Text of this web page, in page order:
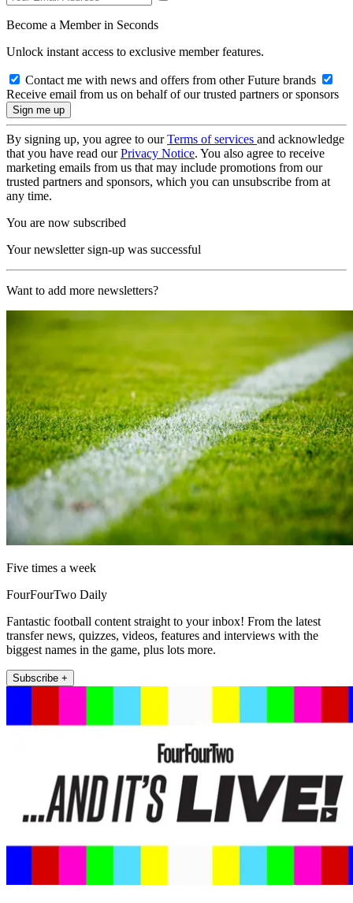
Become a Member in Seconds
Unlock instant access to exclusive member features.
Contact me with news and offers from other Future brands
Receive email from us on behalf of our trusted partners or sponsors
By signing up, you agree to ourTerms of services and acknowledge
that you have read ourPrivacy Notice. You also agree to receive
marketing emails from us that may include promotions from our
trusted partners and sponsors, which you can unsubscribe from at
any time.
You are now subscribed
Your newsletter sign-up was successful
Want to add more newsletters?
Five times a week
FourFourTwo Daily
Fantastic football content straight to your inbox! From the latest
transfer news, quizzes, videos, features and interviews with the
biggest names in the game, plus lots more.
Subscribe +